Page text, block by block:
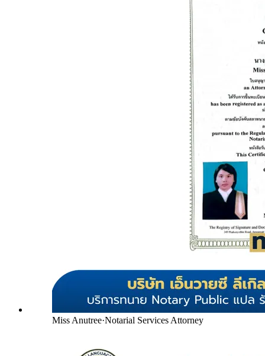
Miss Anutree·Notarial Services Attorney